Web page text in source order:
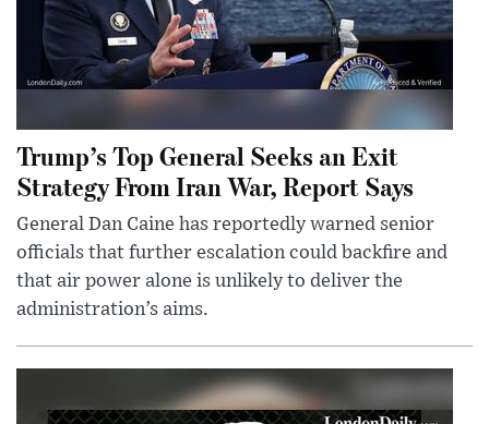
Trump’s Top General Seeks an Exit
Strategy From Iran War, Report Says
General Dan Caine has reportedly warned senior
officials that further escalation could backfire and
that air power alone is unlikely to deliver the
administration’s aims.